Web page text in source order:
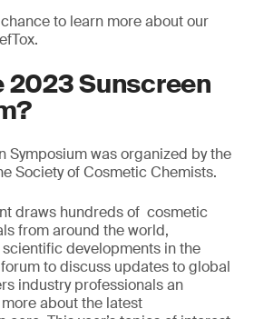
to learn more about our
2023 Sunscreen
Symposium was organized by the
Society of Cosmetic Chemists.
draws hundreds of cosmetic
from around the world,
developments in the
to discuss updates to global
industry professionals an
about the latest